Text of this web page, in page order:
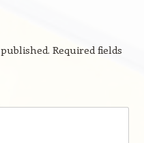
Required fields